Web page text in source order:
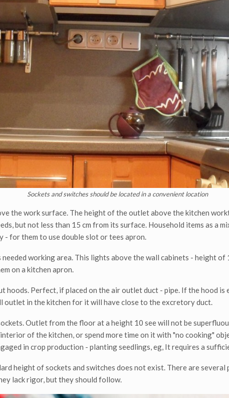
Sockets and switches should be located in a convenient location
the work surface. The height of the outlet above the kitchen
but not less than 15 cm from its surface. Household items as a
- for them to use double slot or tees apron.
needed working area. This lights above the wall cabinets - height
on a kitchen apron.
hoods. Perfect, if placed on the air outlet duct - pipe. If the hood is
outlet in the kitchen for it will have close to the excretory duct.
Outlet from the floor at a height 10 see will not be
of the kitchen, or spend more time on it with "no cooking"
in crop production - planting seedlings, eg, It requires a
height of sockets and switches does not exist. There are
lack rigor, but they should follow.